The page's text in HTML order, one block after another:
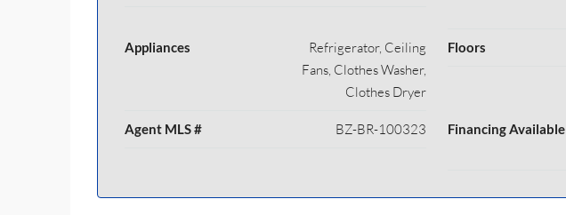
Appliances
Refrigerator, Ceiling
Fans, Clothes Washer,
Clothes Dryer
Floors
Agent MLS # BZ-BR-100323 Financing Available